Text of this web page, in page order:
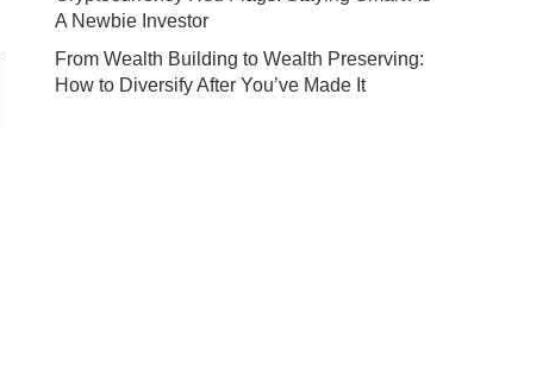
A Newbie Investor
From Wealth Building to Wealth Preserving:
How to Diversify After You’ve Made It